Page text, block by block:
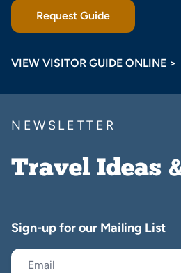
Request Guide
VIEW VISITOR GUIDE ONLINE >
NEWSLETTER
Travel Ideas
Sign-up for our Mailing List